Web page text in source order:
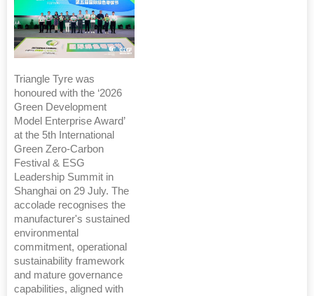
Triangle Tyre was
honoured with the ‘2026
Green Development
Model Enterprise Award’
at the 5th International
Green Zero-Carbon
Festival & ESG
Leadership Summit in
Shanghai on 29 July. The
accolade recognises the
manufacturer's sustained
environmental
commitment, operational
sustainability framework
and mature governance
capabilities, aligned with